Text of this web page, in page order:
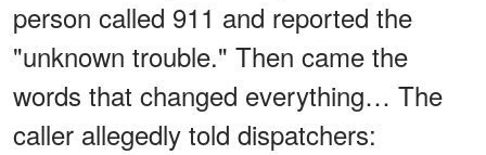
person called 911 and reported the
"unknown trouble." Then came the
words that changed everything… The
caller allegedly told dispatchers: